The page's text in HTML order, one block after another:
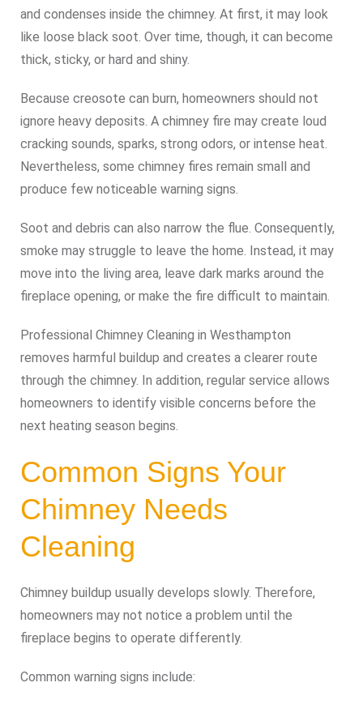
and condenses inside the chimney. At first, it may look
like loose black soot. Over time, though, it can become
thick, sticky, or hard and shiny.
Because creosote can burn, homeowners should not
ignore heavy deposits. A chimney fire may create loud
cracking sounds, sparks, strong odors, or intense heat.
Nevertheless, some chimney fires remain small and
produce few noticeable warning signs.
Soot and debris can also narrow the flue. Consequently,
smoke may struggle to leave the home. Instead, it may
move into the living area, leave dark marks around the
fireplace opening, or make the fire difficult to maintain.
Professional Chimney Cleaning in Westhampton
removes harmful buildup and creates a clearer route
through the chimney. In addition, regular service allows
homeowners to identify visible concerns before the
next heating season begins.
Common Signs Your
Chimney Needs
Cleaning
Chimney buildup usually develops slowly. Therefore,
homeowners may not notice a problem until the
fireplace begins to operate differently.
Common warning signs include: